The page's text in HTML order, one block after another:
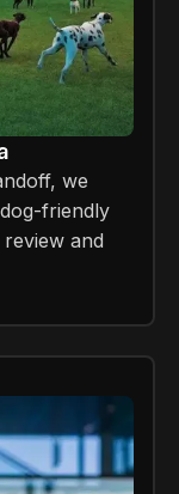
we
friendly
and